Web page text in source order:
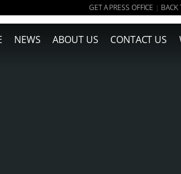
GET A PRESS OFFICE | BACK
NEWS ABOUT US CONTACT US